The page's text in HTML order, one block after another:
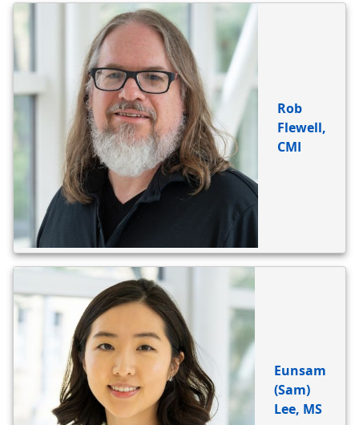
BIO
Rob
Flewell,
CMI
Eunsam
(Sam)
Lee, MS